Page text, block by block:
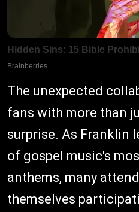
The unexpected
fans with more than
surprise. As Franklin
of gospel music's
anthems, many
themselves